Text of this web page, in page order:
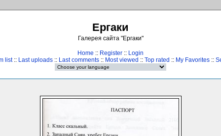
Ергаки
Галерея сайта "Ергаки"
Home :: Register :: Login
list:: Last uploads :: Last comments :: Most viewed :: Top rated :: My Favorites ::